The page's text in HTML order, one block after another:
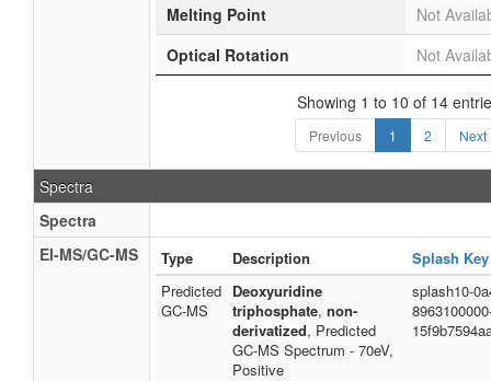
Melting Point
Not
Optical Rotation
Not
Showing 1 to 10 of 14
Previous 1 2 Next
Spectra
Spectra
EI-MS/GC-MS
Type Description
Splash Key
Predicted
GC-MS
Deoxyuridine
triphosphate, non-
derivatized, Predicted
GC-MS Spectrum - 70eV,
Positive
splash10-